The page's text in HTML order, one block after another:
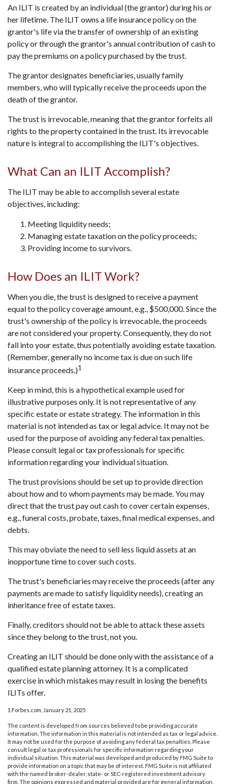
An ILIT is created by an individual (the grantor) during his or
her lifetime. The ILIT owns a life insurance policy on the
grantor's life via the transfer of ownership of an existing
policy or through the grantor's annual contribution of cash to
pay the premiums on a policy purchased by the trust.
The grantor designates beneficiaries, usually family
members, who will typically receive the proceeds upon the
death of the grantor.
The trust is irrevocable, meaning that the grantor forfeits all
rights to the property contained in the trust. Its irrevocable
nature is integral to accomplishing the ILIT's objectives.
What Can an ILIT Accomplish?
The ILIT may be able to accomplish several estate
objectives, including:
Meeting liquidity needs;
Managing estate taxation on the policy proceeds;
Providing income to survivors.
How Does an ILIT Work?
When you die, the trust is designed to receive a payment
equal to the policy coverage amount, e.g., $500,000. Since the
trust's ownership of the policy is irrevocable, the proceeds
are not considered your property. Consequently, they do not
fall into your estate, thus potentially avoiding estate taxation.
(Remember, generally no income tax is due on such life
insurance proceeds.)1
Keep in mind, this is a hypothetical example used for
illustrative purposes only. It is not representative of any
specific estate or estate strategy. The information in this
material is not intended as tax or legal advice. It may not be
used for the purpose of avoiding any federal tax penalties.
Please consult legal or tax professionals for specific
information regarding your individual situation.
The trust provisions should be set up to provide direction
about how and to whom payments may be made. You may
direct that the trust pay out cash to cover certain expenses,
e.g., funeral costs, probate, taxes, final medical expenses, and
debts.
This may obviate the need to sell less liquid assets at an
inopportune time to cover such costs.
The trust's beneficiaries may receive the proceeds (after any
payments are made to satisfy liquidity needs), creating an
inheritance free of estate taxes.
Finally, creditors should not be able to attack these assets
since they belong to the trust, not you.
Creating an ILIT should be done only with the assistance of a
qualified estate planning attorney. It is a complicated
exercise in which mistakes may result in losing the benefits
ILITs offer.
1.Forbes.com, January 21, 2025
The content is developed from sources believed to be providing accurate
information. The information in this material is not intended as tax or legal advice.
It may not be used for the purpose of avoiding any federal tax penalties. Please
consult legal or tax professionals for specific information regarding your
individual situation. This material was developed and produced by FMG Suite to
provide information on a topic that may be of interest. FMG Suite is not affiliated
with the named broker-dealer, state- or SEC-registered investment advisory
firm. The opinions expressed and material provided are for general information,